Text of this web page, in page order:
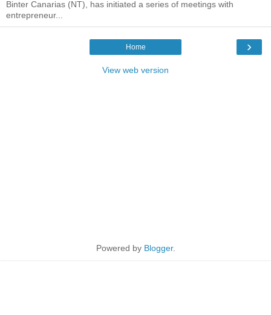
Binter Canarias (NT), has initiated a series of meetings with
entrepreneur...
›
Home
View web version
Powered by Blogger.